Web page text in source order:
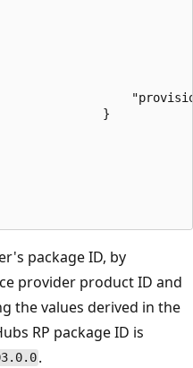
}
package ID, by
provider product ID and
the values derived in the
RP package ID is
.